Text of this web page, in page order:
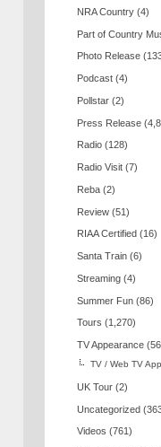
NRA Country (4)
Part of Country
Photo Release
Podcast (4)
Pollstar (2)
Press Release
Radio (128)
Radio Visit (7)
Reba (2)
Review (51)
RIAA Certified (16)
Santa Train (6)
Streaming (4)
Summer Fun (86)
Tours (1,270)
TV Appearance
TV / Web TV
UK Tour (2)
Uncategorized
Videos (761)